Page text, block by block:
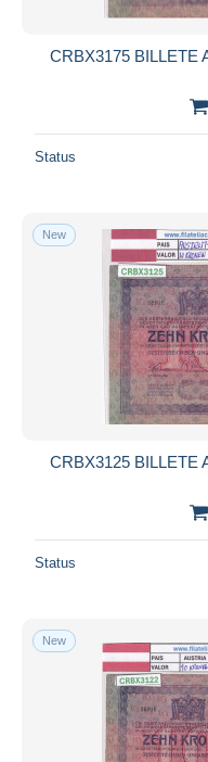
CRBX3175 BILLETE
Status
New
CRBX3125 BILLETE
Status
New